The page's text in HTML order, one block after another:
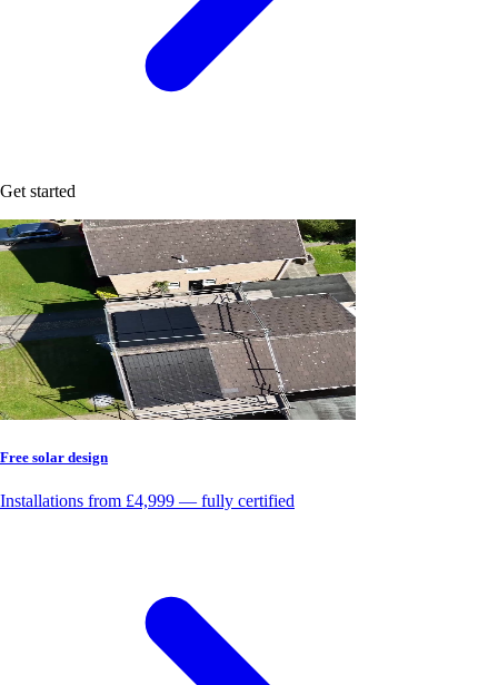
Get started
Free solar design
Installations from £4,999 — fully certified